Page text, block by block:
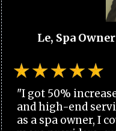
Le, Spa
"I got 50%
and high-end
as a spa owner, I